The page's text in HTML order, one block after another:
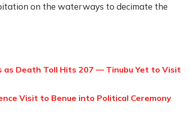
on the waterways to decimate the
as Death Toll Hits 207 — Tinubu Yet to Visit
Visit to Benue into Political Ceremony